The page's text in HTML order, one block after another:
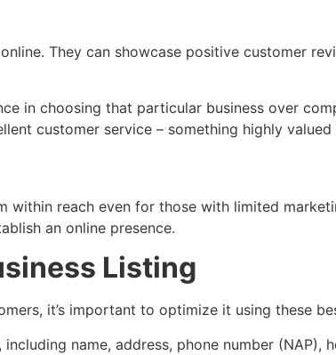
They can showcase positive customer
in choosing that particular business over
customer service – something highly valued
reach even for those with limited
an online presence.
Listing
it’s important to optimize it using these
name, address, phone number (NAP),